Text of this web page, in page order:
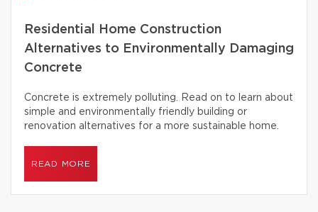
Residential Home Construction
Alternatives to Environmentally Damaging
Concrete
Concrete is extremely polluting. Read on to learn about
simple and environmentally friendly building or
renovation alternatives for a more sustainable home.
READ MORE